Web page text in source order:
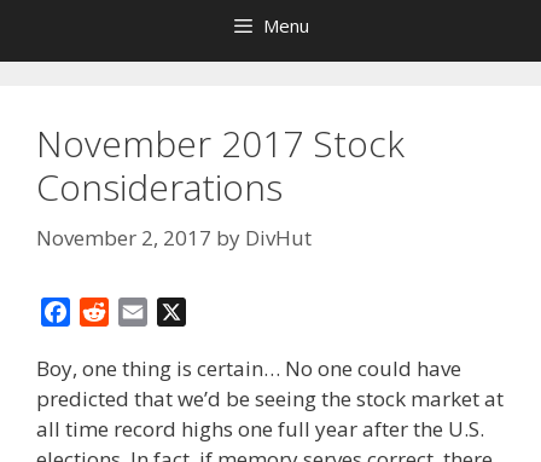
Menu
November 2017 Stock
Considerations
November 2, 2017 by DivHut
c
e
b
o
d
d
t
a
i
l
Boy, one thing is certain… No one could have
predicted that we’d be seeing the stock market at
all time record highs one full year after the U.S.